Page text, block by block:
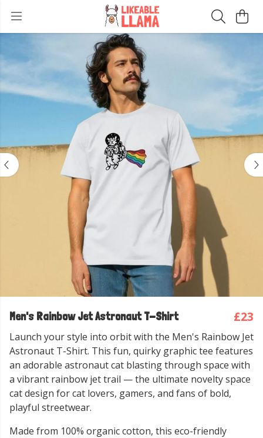
Men's Rainbow Jet Astronaut T-Shirt £23
Launch your style into orbit with the Men's Rainbow Jet
Astronaut T-Shirt. This fun, quirky graphic tee features
an adorable astronaut cat blasting through space with
a vibrant rainbow jet trail — the ultimate novelty space
cat design for cat lovers, gamers, and fans of bold,
playful streetwear.
Made from 100% organic cotton, this eco-friendly